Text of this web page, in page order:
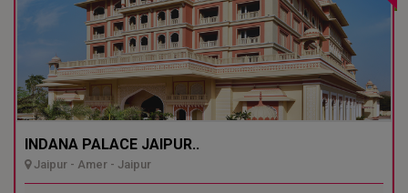
INDANA PALACE JAIPUR..
Jaipur - Amer - Jaipur